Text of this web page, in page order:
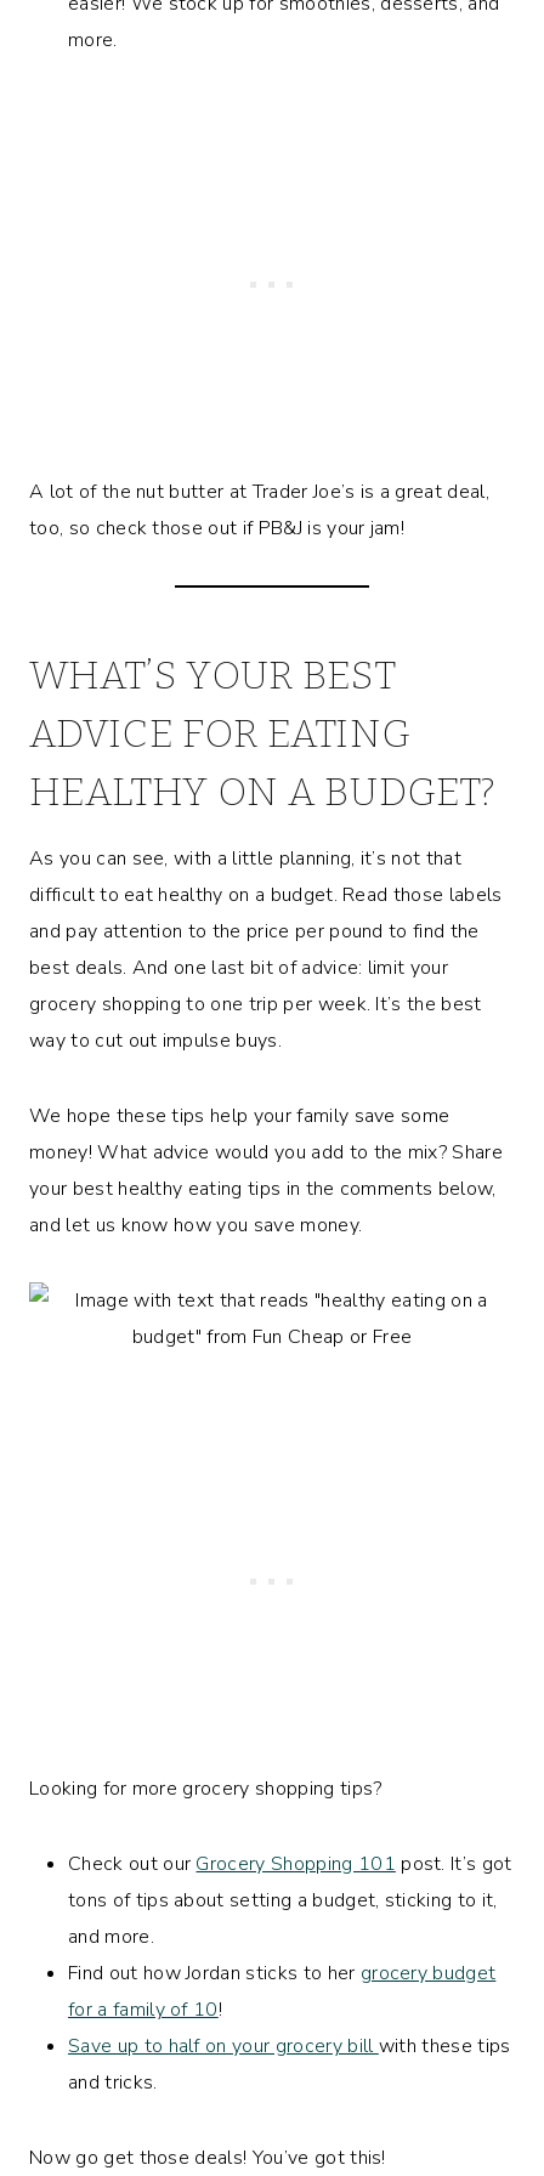
more.
A lot of the nut butter at Trader Joe’s is a great deal,
too, so check those out if PB&J is your jam!
WHAT’S YOUR BEST
ADVICE FOR EATING
HEALTHY ON A BUDGET?
As you can see, with a little planning, it’s not that
difficult to eat healthy on a budget. Read those labels
and pay attention to the price per pound to find the
best deals. And one last bit of advice: limit your
grocery shopping to one trip per week. It’s the best
way to cut out impulse buys.
We hope these tips help your family save some
money! What advice would you add to the mix? Share
your best healthy eating tips in the comments below,
and let us know how you save money.
Looking for more grocery shopping tips?
Check out our Grocery Shopping 101 post. It’s got
tons of tips about setting a budget, sticking to it,
and more.
Find out how Jordan sticks to her grocery budget
for a family of 10!
Save up to half on your grocery billwith these tips
and tricks.
Now go get those deals! You’ve got this!